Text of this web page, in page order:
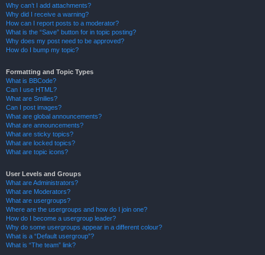
Why can’t I add attachments?
Why did I receive a warning?
How can I report posts to a moderator?
What is the “Save” button for in topic posting?
Why does my post need to be approved?
How do I bump my topic?
Formatting and Topic Types
What is BBCode?
Can I use HTML?
What are Smilies?
Can I post images?
What are global announcements?
What are announcements?
What are sticky topics?
What are locked topics?
What are topic icons?
User Levels and Groups
What are Administrators?
What are Moderators?
What are usergroups?
Where are the usergroups and how do I join one?
How do I become a usergroup leader?
Why do some usergroups appear in a different colour?
What is a “Default usergroup”?
What is “The team” link?